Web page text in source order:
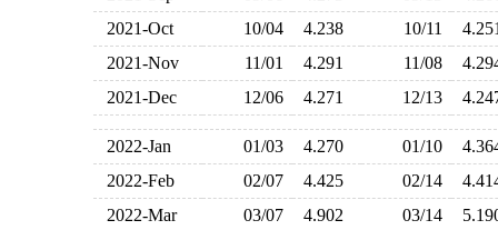
2021-Oct
10/04 4.238 10/11
2021-Nov
11/01 4.291 11/08
2021-Dec
12/06 4.271 12/13
2022-Jan 01/03 4.270 01/10
2022-Feb
02/07 4.425 02/14
2022-Mar
03/07 4.902 03/14